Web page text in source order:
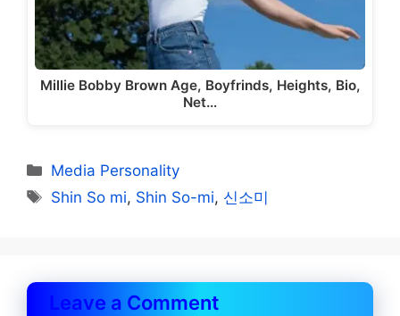
Millie Bobby Brown Age, Boyfrinds, Heights, Bio,
Net…
Categories
Media Personality
Tags
Shin So mi, Shin So-mi, 신소미
Leave a Comment